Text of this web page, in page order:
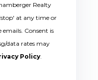
Realty
at any time or
Consent is
data rates may
Policy